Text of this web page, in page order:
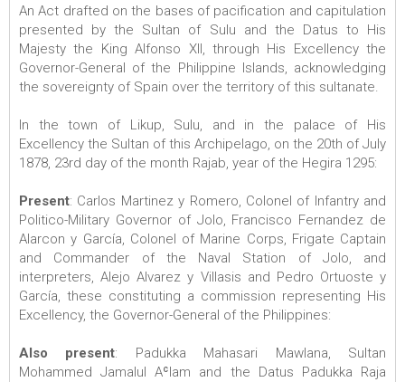
An Act drafted on the bases of pacification and capitulation
presented by the Sultan of Sulu and the Datus to His
Majesty the King Alfonso XII, through His Excellency the
Governor-General of the Philippine Islands, acknowledging
the sovereignty of Spain over the territory of this sultanate.
In the town of Likup, Sulu, and in the palace of His
Excellency the Sultan of this Archipelago, on the 20th of July
1878, 23rd day of the month Rajab, year of the Hegira 1295:
Present: Carlos Martinez y Romero, Colonel of Infantry and
Politico-Military Governor of Jolo, Francisco Fernandez de
Alarcon y García, Colonel of Marine Corps, Frigate Captain
and Commander of the Naval Station of Jolo, and
interpreters, Alejo Alvarez y Villasis and Pedro Ortuoste y
García, these constituting a commission representing His
Excellency, the Governor-General of the Philippines:
Also present: Padukka Mahasari Mawlana, Sultan
Mohammed Jamalul Aʿlam and the Datus Padukka Raja